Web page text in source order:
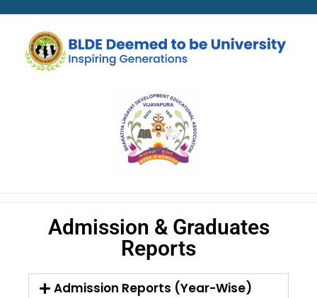
Admission & Graduates
Reports
Admission Reports (Year-Wise)